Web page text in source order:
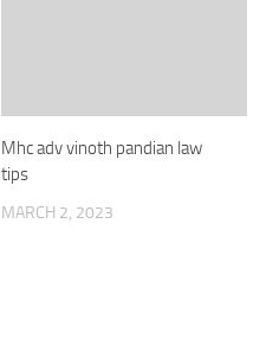
Mhc adv vinoth pandian law
tips
MARCH 2, 2023